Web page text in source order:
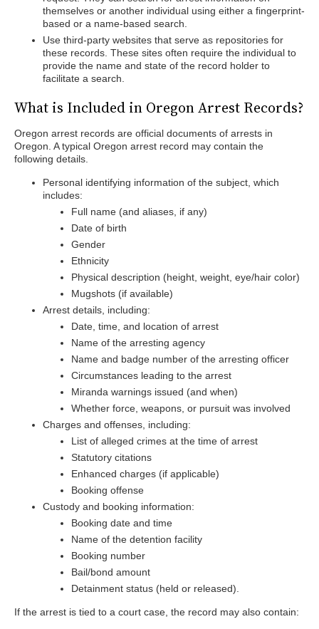
themselves or another individual using either a fingerprint-
based or a name-based search.
Use third-party websites that serve as repositories for
these records. These sites often require the individual to
provide the name and state of the record holder to
facilitate a search.
What is Included in Oregon Arrest Records?
Oregon arrest records are official documents of arrests in
Oregon. A typical Oregon arrest record may contain the
following details.
Personal identifying information of the subject, which
includes:
Full name (and aliases, if any)
Date of birth
Gender
Ethnicity
Physical description (height, weight, eye/hair color)
Mugshots (if available)
Arrest details, including:
Date, time, and location of arrest
Name of the arresting agency
Name and badge number of the arresting officer
Circumstances leading to the arrest
Miranda warnings issued (and when)
Whether force, weapons, or pursuit was involved
Charges and offenses, including:
List of alleged crimes at the time of arrest
Statutory citations
Enhanced charges (if applicable)
Booking offense
Custody and booking information:
Booking date and time
Name of the detention facility
Booking number
Bail/bond amount
Detainment status (held or released).
If the arrest is tied to a court case, the record may also contain: